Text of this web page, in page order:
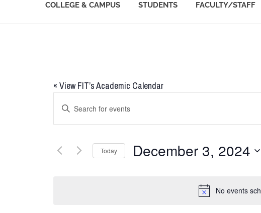
Newsroom
COLLEGE & CAMPUS STUDENTS FACULTY/STAFF
«View FIT’s Academic Calendar
No events
Events
Search
and
Enter
Events
Today December 3, 2024